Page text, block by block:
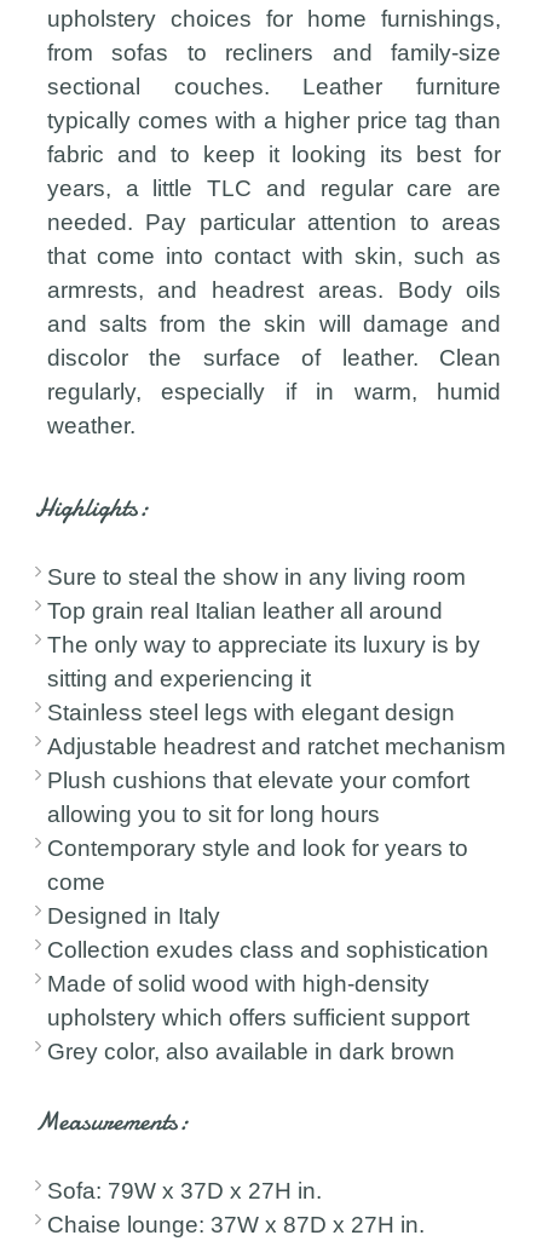
upholstery choices for home furnishings,
from sofas to recliners and family-size
sectional couches. Leather furniture
typically comes with a higher price tag than
fabric and to keep it looking its best for
years, a little TLC and regular care are
needed. Pay particular attention to areas
that come into contact with skin, such as
armrests, and headrest areas. Body oils
and salts from the skin will damage and
discolor the surface of leather. Clean
regularly, especially if in warm, humid
weather.
Highlights:
Sure to steal the show in any living room
Top grain real Italian leather all around
The only way to appreciate its luxury is by
sitting and experiencing it
Stainless steel legs with elegant design
Adjustable headrest and ratchet mechanism
Plush cushions that elevate your comfort
allowing you to sit for long hours
Contemporary style and look for years to
come
Designed in Italy
Collection exudes class and sophistication
Made of solid wood with high-density
upholstery which offers sufficient support
Grey color, also available in dark brown
Measurements:
Sofa: 79W x 37D x 27H in.
Chaise lounge: 37W x 87D x 27H in.